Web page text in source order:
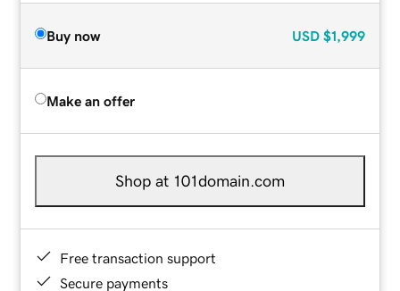
Buy now USD $1,999
Make an offer
Shop at 101domain.com
Free transaction support
Secure payments